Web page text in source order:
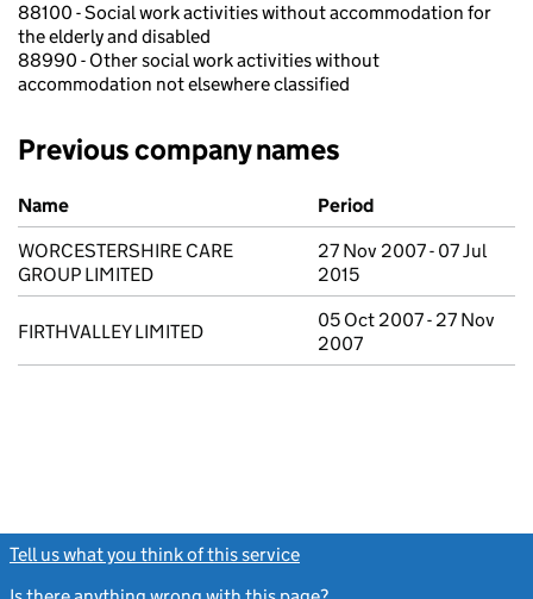
88100 - Social work activities without accommodation for
the elderly and disabled
88990 - Other social work activities without
accommodation not elsewhere classified
Previous company names
Previous company names
Name
Period
WORCESTERSHIRE CARE
GROUP LIMITED
27 Nov 2007 - 07 Jul
2015
FIRTHVALLEY LIMITED
05 Oct 2007 - 27 Nov
2007
Tell us what you think of this service